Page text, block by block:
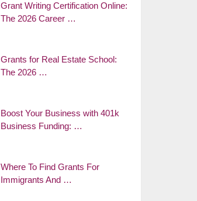
Grant Writing Certification Online:
The 2026 Career …
Grants for Real Estate School:
The 2026 …
Boost Your Business with 401k
Business Funding: …
Where To Find Grants For
Immigrants And …